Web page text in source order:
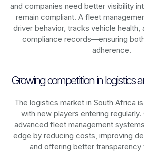
and companies need better visibility
remain compliant. A fleet
driver behavior, tracks vehicle health,
compliance records—ensuring
adherence.
Growing competition in logistics
The logistics market in South Africa
with new players entering regularly.
advanced fleet management
edge by reducing costs, improving
and offering better transparency